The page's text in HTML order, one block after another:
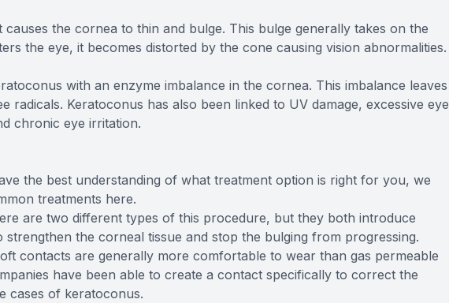
causes the cornea to thin and bulge. This bulge generally takes on the
the eye, it becomes distorted by the cone causing vision abnormalities.
with an enzyme imbalance in the cornea. This imbalance leaves
radicals. Keratoconus has also been linked to UV damage, excessive eye
chronic eye irritation.
the best understanding of what treatment option is right for you, we
treatments here.
are two different types of this procedure, but they both introduce
the corneal tissue and stop the bulging from progressing.
contacts are generally more comfortable to wear than gas permeable
have been able to create a contact specifically to correct the
cases of keratoconus.